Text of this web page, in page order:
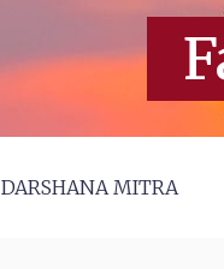
DARSHANA MITRA